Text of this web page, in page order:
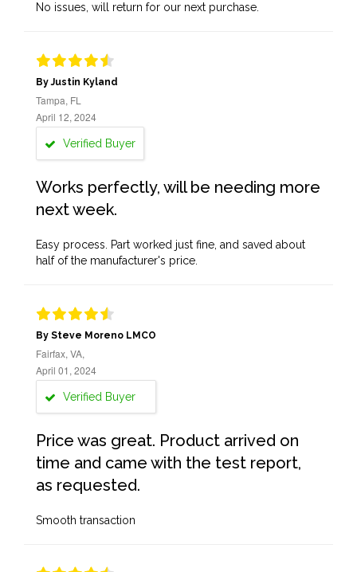
No issues, will return for our next purchase.
By Justin Kyland
Tampa, FL
April 12, 2024
Verified Buyer
Works perfectly, will be needing more
next week.
Easy process. Part worked just fine, and saved about
half of the manufacturer's price.
By Steve Moreno LMCO
Fairfax, VA,
April 01, 2024
Verified Buyer
Price was great. Product arrived on
time and came with the test report,
as requested.
Smooth transaction